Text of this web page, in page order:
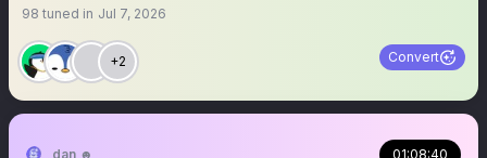
98 tuned in Jul 7, 2026
+2 Convert
dan ☻ 01:08:40